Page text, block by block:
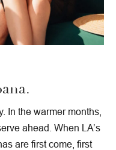
In the warmer months,
ahead. When LA’s
are first come, first